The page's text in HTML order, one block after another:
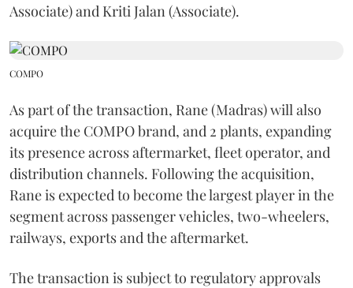
Associate) and Kriti Jalan (Associate).
COMPO
As part of the transaction, Rane (Madras) will also
acquire the COMPO brand, and 2 plants, expanding
its presence across aftermarket, fleet operator, and
distribution channels. Following the acquisition,
Rane is expected to become the largest player in the
segment across passenger vehicles, two-wheelers,
railways, exports and the aftermarket.
The transaction is subject to regulatory approvals